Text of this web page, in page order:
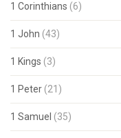
1 Corinthians (6)
1 John (43)
1 Kings (3)
1 Peter (21)
1 Samuel (35)